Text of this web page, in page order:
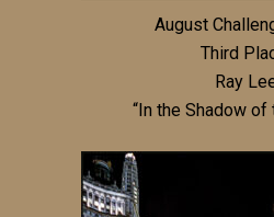
August
Third
Ray
“In the Shadow of